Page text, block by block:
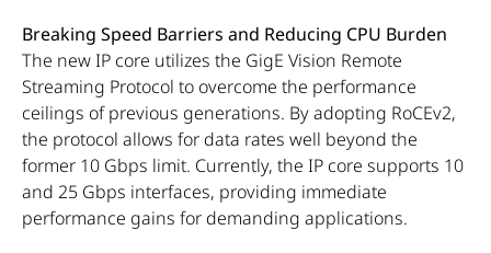
Breaking Speed Barriers and Reducing CPU Burden
The new IP core utilizes the GigE Vision Remote
Streaming Protocol to overcome the performance
ceilings of previous generations. By adopting RoCEv2,
the protocol allows for data rates well beyond the
former 10 Gbps limit. Currently, the IP core supports 10
and 25 Gbps interfaces, providing immediate
performance gains for demanding applications.